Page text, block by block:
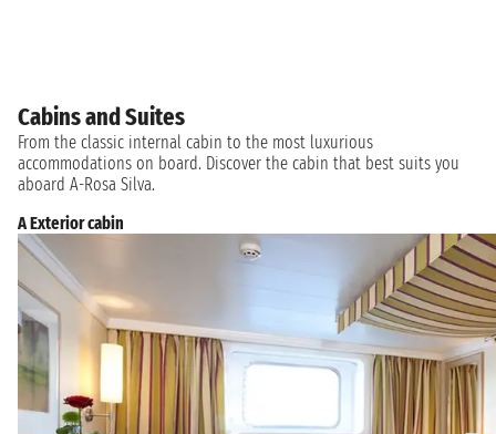
Cabins and Suites
From the classic internal cabin to the most luxurious
accommodations on board. Discover the cabin that best suits you
aboard A-Rosa Silva.
A Exterior cabin